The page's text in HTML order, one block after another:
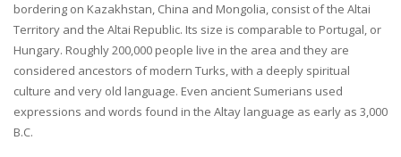
bordering on Kazakhstan, China and Mongolia, consist of the Altai
Territory and the Altai Republic. Its size is comparable to Portugal, or
Hungary. Roughly 200,000 people live in the area and they are
considered ancestors of modern Turks, with a deeply spiritual
culture and very old language. Even ancient Sumerians used
expressions and words found in the Altay language as early as 3,000
B.C.